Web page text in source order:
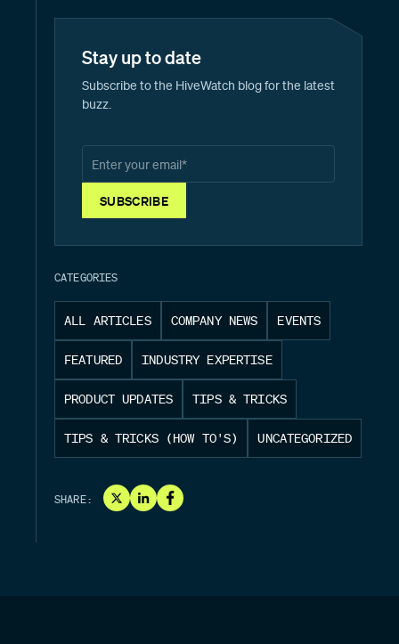
Stay up to date
Subscribe to the HiveWatch blog for the latest
buzz.
CATEGORIES
ALL ARTICLES COMPANY NEWS EVENTS
FEATURED INDUSTRY EXPERTISE
PRODUCT UPDATES TIPS & TRICKS
TIPS & TRICKS (HOW TO'S) UNCATEGORIZED
SHARE: